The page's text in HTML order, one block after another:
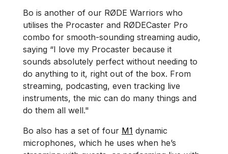
Bo is another of our RØDE Warriors who
utilises the Procaster and RØDECaster Pro
combo for smooth-sounding streaming audio,
saying “I love my Procaster because it
sounds absolutely perfect without needing to
do anything to it, right out of the box. From
streaming, podcasting, even tracking live
instruments, the mic can do many things and
do them all well."
Bo also has a set of four M1 dynamic
microphones, which he uses when he’s